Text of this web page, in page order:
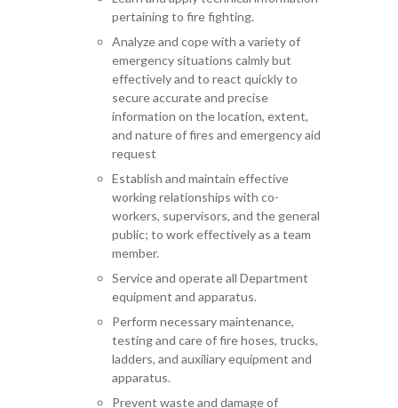
pertaining to fire fighting.
Analyze and cope with a variety of
emergency situations calmly but
effectively and to react quickly to
secure accurate and precise
information on the location, extent,
and nature of fires and emergency aid
request
Establish and maintain effective
working relationships with co-
workers, supervisors, and the general
public; to work effectively as a team
member.
Service and operate all Department
equipment and apparatus.
Perform necessary maintenance,
testing and care of fire hoses, trucks,
ladders, and auxiliary equipment and
apparatus.
Prevent waste and damage of